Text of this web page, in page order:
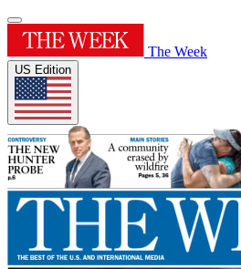
The Week
US Edition